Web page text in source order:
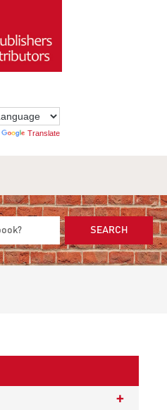
Translate
SEARCH
+